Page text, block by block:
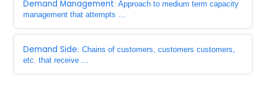
Demand Management: Approach to medium term capacity
management that attempts ...
Demand Side: Chains of customers, customers customers,
etc. that receive ...